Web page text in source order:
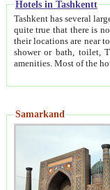
Hotels in Tashkentt
Tashkent has several large luxury
quite true that there is no clear downtown area in Tashkent.
their locations are near to downtown and airport, which is also located within the city line. All hotels have
shower or bath, toilet, TV set and telephone
Samarkand